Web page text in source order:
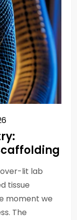
lit lab
tissue
moment we
The